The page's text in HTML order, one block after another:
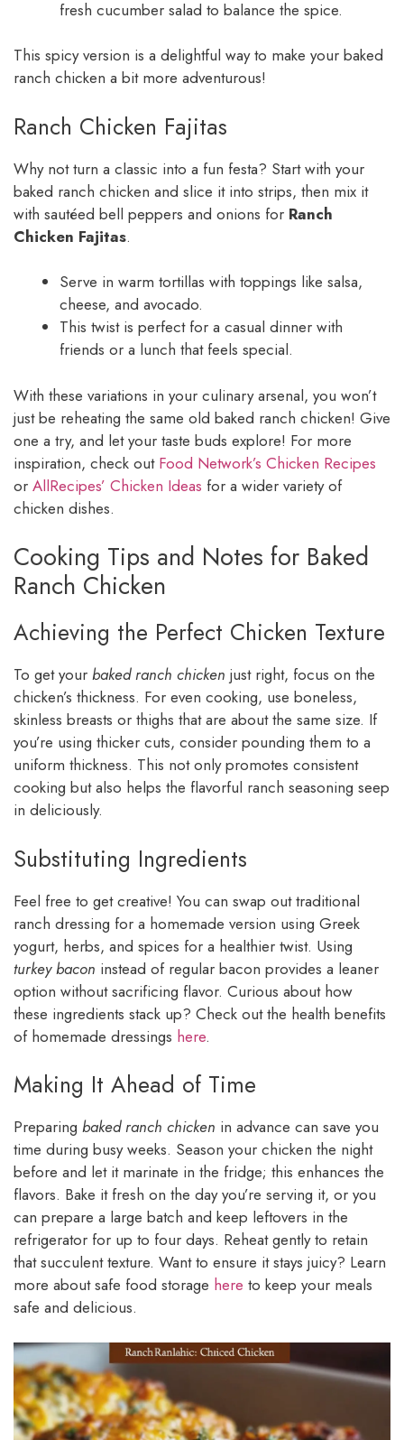
fresh cucumber salad to balance the spice.
This spicy version is a delightful way to make your baked
ranch chicken a bit more adventurous!
Ranch Chicken Fajitas
Why not turn a classic into a fun festa? Start with your
baked ranch chicken and slice it into strips, then mix it
with sautéed bell peppers and onions for Ranch
Chicken Fajitas.
Serve in warm tortillas with toppings like salsa,
cheese, and avocado.
This twist is perfect for a casual dinner with
friends or a lunch that feels special.
With these variations in your culinary arsenal, you won’t
just be reheating the same old baked ranch chicken! Give
one a try, and let your taste buds explore! For more
inspiration, check out Food Network’s Chicken Recipes
or AllRecipes’ Chicken Ideas for a wider variety of
chicken dishes.
Cooking Tips and Notes for Baked
Ranch Chicken
Achieving the Perfect Chicken Texture
To get your baked ranch chicken just right, focus on the
chicken’s thickness. For even cooking, use boneless,
skinless breasts or thighs that are about the same size. If
you’re using thicker cuts, consider pounding them to a
uniform thickness. This not only promotes consistent
cooking but also helps the flavorful ranch seasoning seep
in deliciously.
Substituting Ingredients
Feel free to get creative! You can swap out traditional
ranch dressing for a homemade version using Greek
yogurt, herbs, and spices for a healthier twist. Using
turkey bacon instead of regular bacon provides a leaner
option without sacrificing flavor. Curious about how
these ingredients stack up? Check out the health benefits
of homemade dressings here.
Making It Ahead of Time
Preparing baked ranch chicken in advance can save you
time during busy weeks. Season your chicken the night
before and let it marinate in the fridge; this enhances the
flavors. Bake it fresh on the day you’re serving it, or you
can prepare a large batch and keep leftovers in the
refrigerator for up to four days. Reheat gently to retain
that succulent texture. Want to ensure it stays juicy? Learn
more about safe food storage here to keep your meals
safe and delicious.